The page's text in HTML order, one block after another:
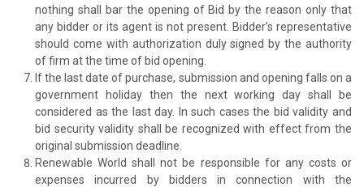
nothing shall bar the opening of Bid by the reason only that
any bidder or its agent is not present. Bidder’s representative
should come with authorization duly signed by the authority
of firm at the time of bid opening.
If the last date of purchase, submission and opening falls on a
government holiday then the next working day shall be
considered as the last day. In such cases the bid validity and
bid security validity shall be recognized with effect from the
original submission deadline.
Renewable World shall not be responsible for any costs or
expenses incurred by bidders in connection with the